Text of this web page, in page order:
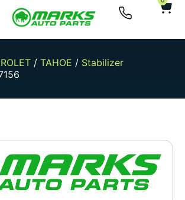
/ TAHOE / Stabilizer